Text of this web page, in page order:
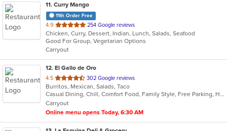
11. Curry Mango
11th Order Free
4.9 out
of
5
stars.
254 Google reviews
Chicken, Curry, Dessert, Indian, Lunch, Salads, Seafood
Good For Group, Vegetarian Options
Carryout
12. El Gallo de Oro
4.5 out
of
5
stars.
302 Google reviews
Burritos, Mexican, Salads, Taco
Casual Dining, Chill, Comfort Food, Family Style, Free Parking, Healthy Options
Carryout
Online menu opens Today, 6:30 AM